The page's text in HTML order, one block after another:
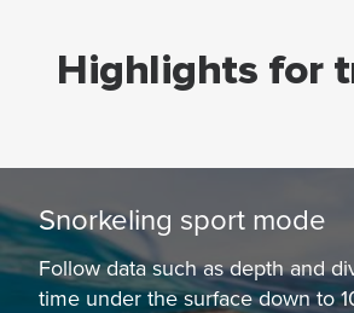
Highlights for
Snorkeling sport mode
Follow data such as depth and
time under the surface down to